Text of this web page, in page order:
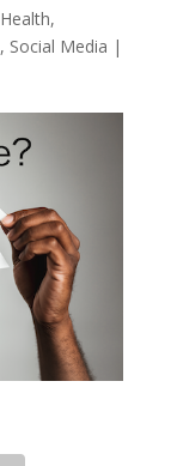
Health,
, Social Media |